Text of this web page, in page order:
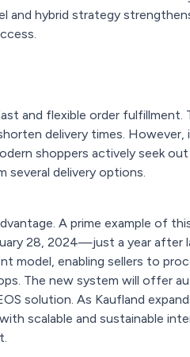
and hybrid strategy
and flexible order fulfillment.
delivery times. However,
shoppers actively seek
several delivery options.
A prime example of
28, 2024—just a year after
model, enabling sellers to
The new system will offer
solution. As Kaufland
scalable and sustainable